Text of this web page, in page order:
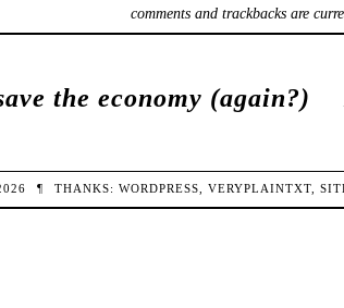
comments and trackbacks are
the economy (again?)
¶ THANKS: WORDPRESS VERYPLAINTXT,